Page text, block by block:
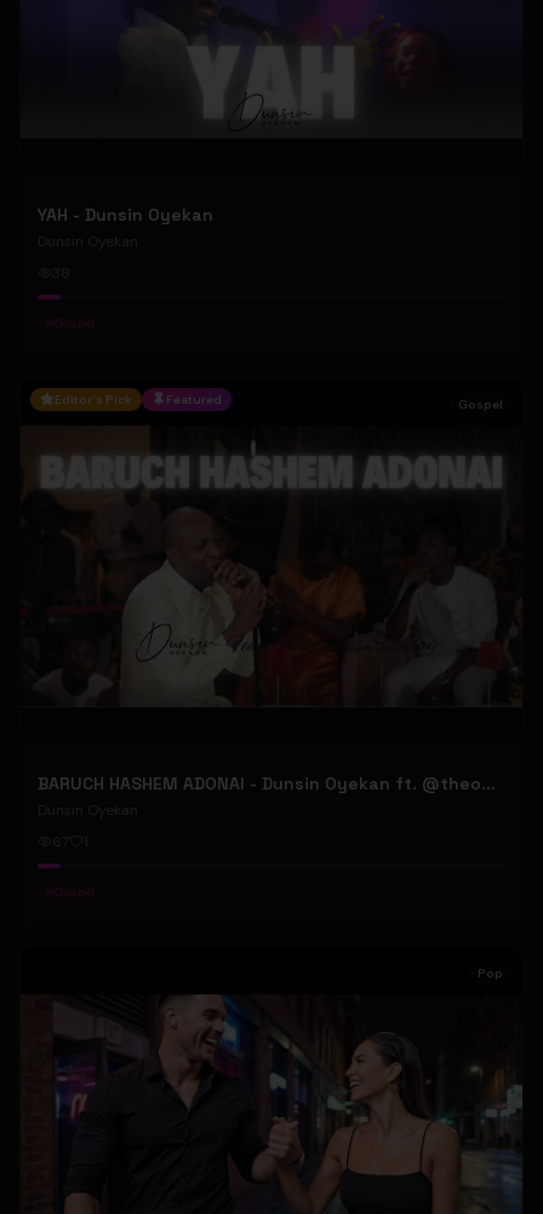
YAH - Dunsin Oyekan
Dunsin Oyekan
#Gospel
Editor's Pick Featured Gospel
BARUCH HASHEM ADONAI - Dunsin Oyekan ft. @theophilussunday..
Dunsin Oyekan
#Gospel
Pop